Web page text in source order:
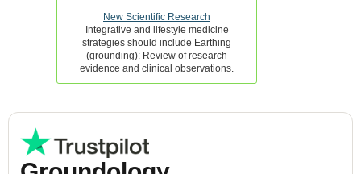
New Scientific Research
Integrative and lifestyle medicine
strategies should include Earthing
(grounding): Review of research
evidence and clinical observations.